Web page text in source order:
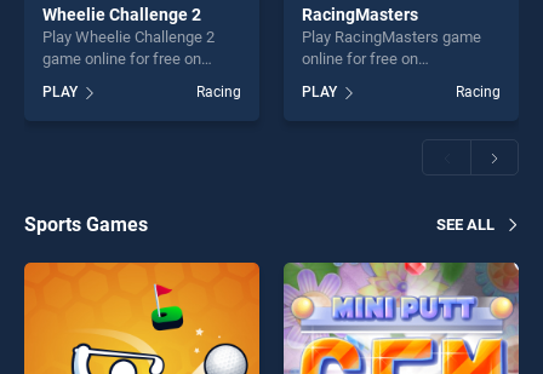
Wheelie Challenge 2
Play Wheelie Challenge 2
game online for free on
Challenge 2 stands out as
one of our top skill games,
PLAY Racing
RacingMasters
Play RacingMasters game
online for free on
BradGames. RacingMasters
stands out as one of our top
skill games, offering endless
PLAY Racing
Sports Games SEE ALL